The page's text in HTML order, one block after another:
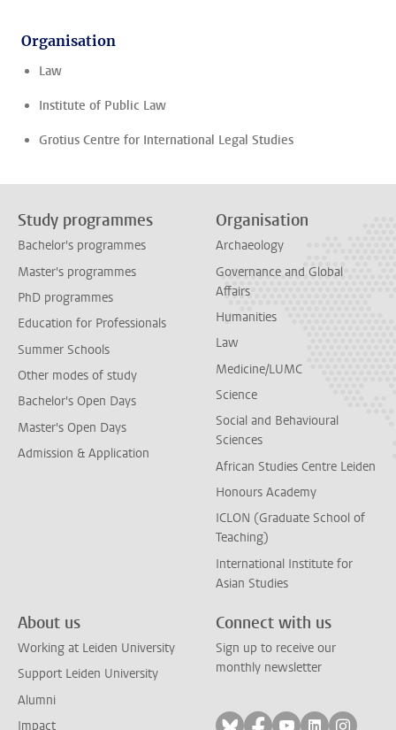
Organisation
Law
Institute of Public Law
Grotius Centre for International Legal Studies
Study programmes
Bachelor's programmes
Master's programmes
PhD programmes
Education for Professionals
Summer Schools
Other modes of study
Bachelor's Open Days
Master's Open Days
Admission & Application
Organisation
Archaeology
Governance and Global
Affairs
Humanities
Law
Medicine/LUMC
Science
Social and Behavioural
Sciences
African Studies Centre Leiden
Honours Academy
ICLON (Graduate School of
Teaching)
International Institute for
Asian Studies
About us
Working at Leiden University
Support Leiden University
Alumni
Impact
Connect with us
Sign up to receive our
monthly newsletter
Follow on bluesky
Follow on facebook
Follow on
Follow on
Follow